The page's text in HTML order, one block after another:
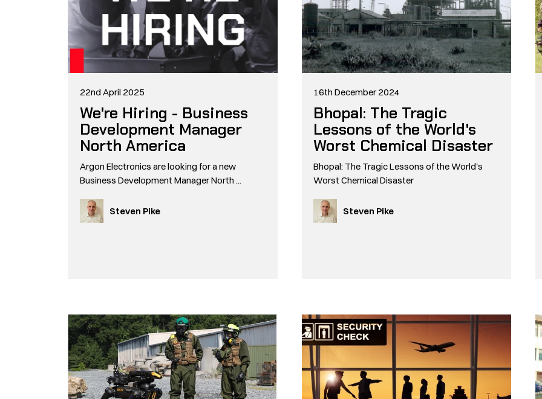
22nd April 2025
We're Hiring - Business
Development Manager
North America
Argon Electronics are looking for a new
Business Development Manager North ...
Steven Pike
16th December 2024
Bhopal: The Tragic
Lessons of the World's
Worst Chemical Disaster
Bhopal: The Tragic Lessons of the World's
Worst Chemical Disaster
Steven Pike